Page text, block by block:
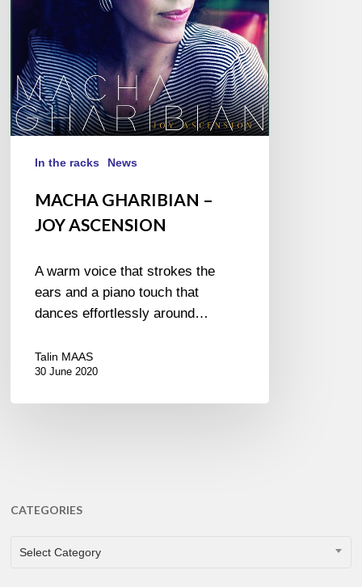
In the racks News
MACHA GHARIBIAN –
JOY ASCENSION
A warm voice that strokes the
ears and a piano touch that
dances effortlessly around…
Talin MAAS
30 June 2020
CATEGORIES
CATEGORIES
Select Category